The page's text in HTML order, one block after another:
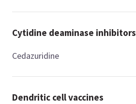
Cytidine deaminase inhibitors
Cedazuridine
Dendritic cell vaccines